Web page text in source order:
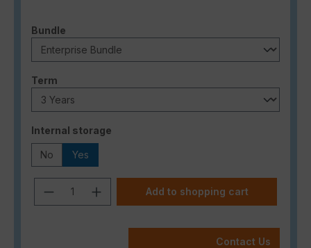
Select
Bundle
Select
Term
Select
Internal storage
No Yes
Product Quantity: Enter the desired
Add to shopping cart
Contact Us